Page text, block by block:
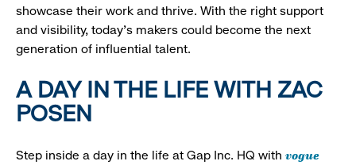
showcase their work and thrive. With the right support
and visibility, today’s makers could become the next
generation of influential talent.
A DAY IN THE LIFE WITH ZAC
POSEN
Step inside a day in the life at Gap Inc. HQ with vogue